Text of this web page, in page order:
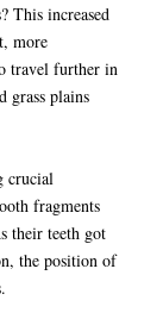
This increased
more
travel further in
grass plains
crucial
fragments
their teeth got
the position of